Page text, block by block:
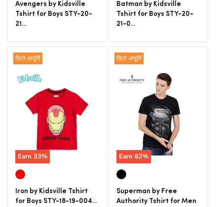
Avengers by Kidsville
Tshirt for Boys STY-20-
21...
Batman by Kidsville
Tshirt for Boys STY-20-
21-0...
छिटो आपूर्ति
Earn 33%
Iron by Kidsville Tshirt
for Boys STY-18-19-004...
छिटो आपूर्ति
Earn62%
Superman by Free
Authority Tshirt for Men